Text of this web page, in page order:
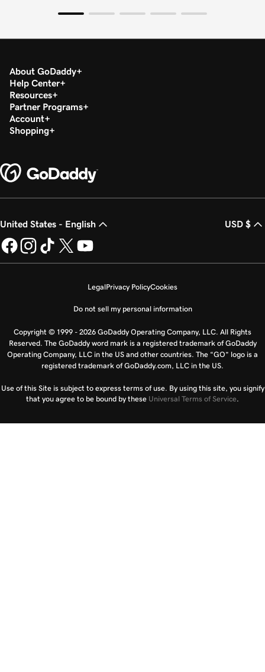
About GoDaddy
Help Center
Resources
Partner Programs
Account
Shopping
United States - English USD $
LegalPrivacy PolicyCookies
Do not sell my personal information
Copyright © 1999 - 2026 GoDaddy Operating Company, LLC. All Rights
Reserved. The GoDaddy word mark is a registered trademark of GoDaddy
Operating Company, LLC in the US and other countries. The “GO” logo is a
registered trademark of GoDaddy.com, LLC in the US.
Use of this Site is subject to express terms of use. By using this site, you signify
that you agree to be bound by these Universal Terms of Service.